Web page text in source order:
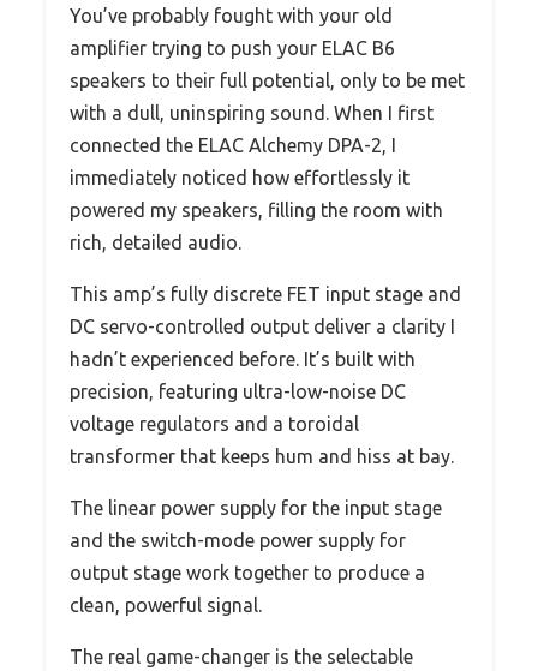
You’ve probably fought with your old
amplifier trying to push your ELAC B6
speakers to their full potential, only to be met
with a dull, uninspiring sound. When I first
connected the ELAC Alchemy DPA-2, I
immediately noticed how effortlessly it
powered my speakers, filling the room with
rich, detailed audio.
This amp’s fully discrete FET input stage and
DC servo-controlled output deliver a clarity I
hadn’t experienced before. It’s built with
precision, featuring ultra-low-noise DC
voltage regulators and a toroidal
transformer that keeps hum and hiss at bay.
The linear power supply for the input stage
and the switch-mode power supply for
output stage work together to produce a
clean, powerful signal.
The real game-changer is the selectable